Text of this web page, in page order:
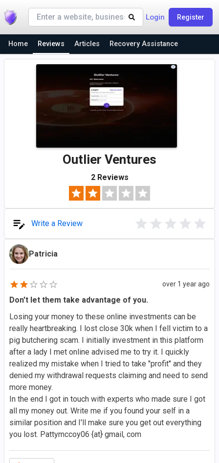
Login Register
Home Reviews Articles Recovery Assistance
Outlier Ventures
2 Reviews
Write a Review
Patricia
over 1 year ago
Don't let them take advantage of you.
Losing your money to these online investments can be
really heartbreaking. I lost close 30k when I fell victim to a
pig butchering scam. I initially investment in this platform
after a lady I met online advised me to try it. I quickly
realized my mistake when I tried to take "profit" and they
denied my withdrawal requests claiming and need to send
more money.
In the end I got in touch with experts who made sure I got
all my money out. Write me if you found your self in a
similar position and I'll make sure you get out everything
you lost. Pattymccoy06 {at} gmail, com